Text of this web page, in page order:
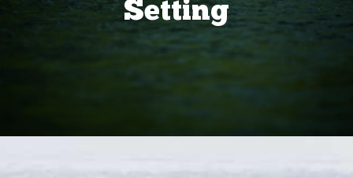
Setting